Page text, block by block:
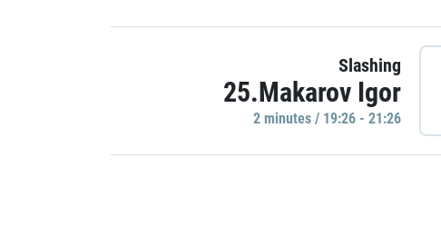
Slashing
25.Makarov Igor
2 minutes / 19:26 - 21:26